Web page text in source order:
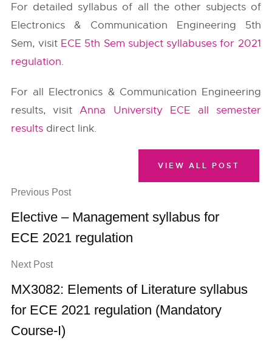
For detailed syllabus of all the other subjects of
Electronics & Communication Engineering 5th
Sem, visit ECE 5th Sem subject syllabuses for 2021
regulation.
For all Electronics & Communication Engineering
results, visitAnna University ECE all semester
results direct link.
Previous Post
Elective – Management syllabus for
ECE 2021 regulation
Next Post
MX3082: Elements of Literature syllabus
for ECE 2021 regulation (Mandatory
Course-I)
VIEW ALL POST